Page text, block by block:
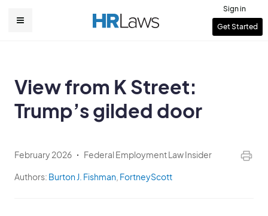
User
Sign in
Get Started
View from K Street:
Trump’s gilded door
February 2026 Federal Employment Law Insider
Authors: Burton J. Fishman FortneyScott